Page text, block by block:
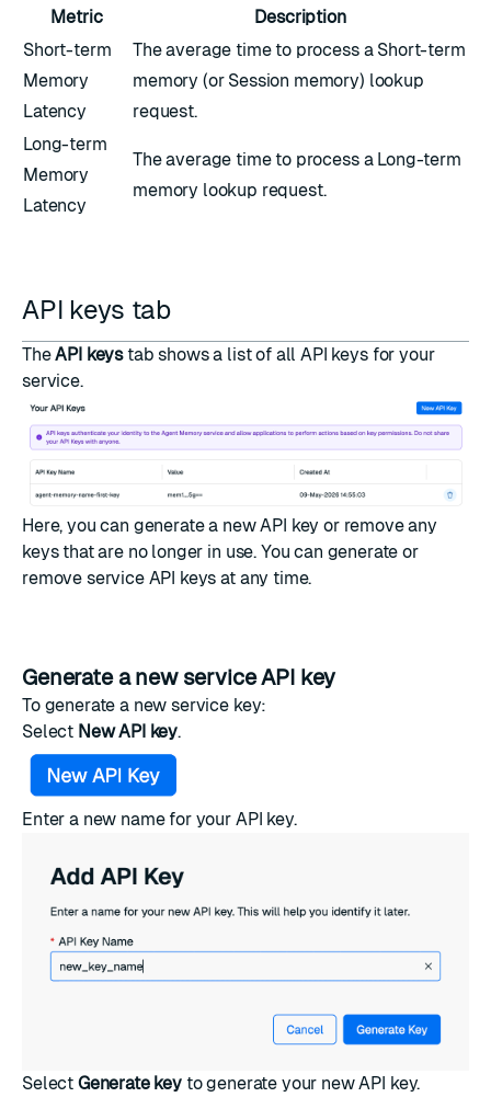
Metric
Description
Short-term
Memory
Latency
The average time to process a Short-term
memory (or Session memory) lookup
request.
Long-term
Memory
Latency
The average time to process a Long-term
memory lookup request.
API keys tab
TheAPI keystab shows a list of all API keys for your
service.
Here, you can generate a new API key or remove any
keys that are no longer in use. You can generate or
remove service API keys at any time.
Generate a new service API key
To generate a new service key:
Select New API key.
Enter a new name for your API key.
Select Generate keyto generate your new API key.